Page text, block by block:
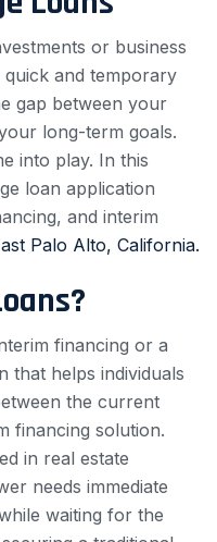
or business
and temporary
gap between your
long-term goals.
into play. In this
loan application
and interim
Palo Alto, California.
financing or a
that helps individuals
the current
financing solution.
in real estate
needs immediate
waiting for the